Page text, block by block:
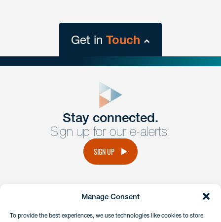
Manage Consent
To provide the best experiences, we use technologies like cookies to store
Get in Touch
Get Intouch
Have a question or request? Fill out our form and a
member of the team will get back to you promptly.
Stay connected.
Sign up for our e-alerts.
SIGN UP
instagramlinkedinfacebook